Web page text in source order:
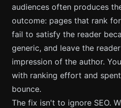
audiences often produces
outcome: pages that rank
fail to satisfy the reader
generic, and leave the
impression of the author.
with ranking effort and
bounce.
The fix isn't to ignore SEO.